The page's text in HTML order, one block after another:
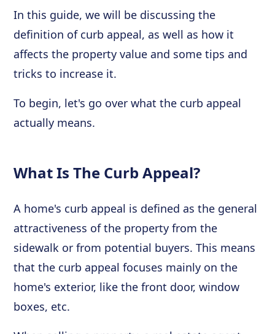
In this guide, we will be discussing the
definition of curb appeal, as well as how it
affects the property value and some tips and
tricks to increase it.
To begin, let's go over what the curb appeal
actually means.
What Is The Curb Appeal?
A home's curb appeal is defined as the general
attractiveness of the property from the
sidewalk or from potential buyers. This means
that the curb appeal focuses mainly on the
home's exterior, like the front door, window
boxes, etc.